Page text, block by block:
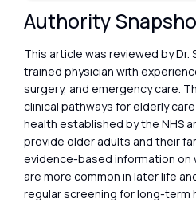
Authority
This article was reviewed by Dr.
trained physician with
surgery, and emergency care.
clinical pathways for elderly
health established by the NHS
provide older adults and their
evidence-based information on
are more common in later life
regular screening for long-term